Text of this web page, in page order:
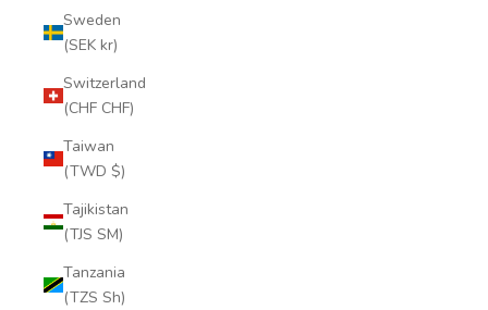
Sweden
(SEK kr)
Switzerland
(CHF CHF)
Taiwan
(TWD $)
Tajikistan
(TJS ЅМ)
Tanzania
(TZS Sh)